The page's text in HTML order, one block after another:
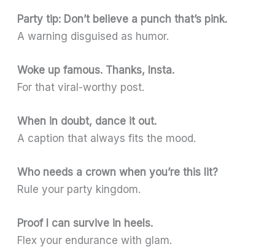
Party tip: Don’t believe a punch that’s pink.
A warning disguised as humor.
Woke up famous. Thanks, Insta.
For that viral-worthy post.
When in doubt, dance it out.
A caption that always fits the mood.
Who needs a crown when you’re this lit?
Rule your party kingdom.
Proof I can survive in heels.
Flex your endurance with glam.